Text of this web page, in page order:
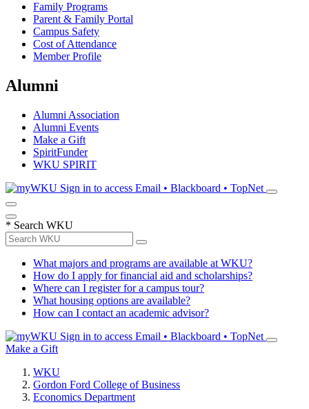
Family Programs
Parent & Family Portal
Campus Safety
Cost of Attendance
Member Profile
Alumni
Alumni Association
Alumni Events
Make a Gift
SpiritFunder
WKU SPIRIT
Sign in to access Email • Blackboard • TopNet
* Search WKU
What majors and programs are available at WKU?
How do I apply for financial aid and scholarships?
Where can I register for a campus tour?
What housing options are available?
How can I contact an academic advisor?
Sign in to access Email • Blackboard • TopNet
Make a Gift
WKU
Gordon Ford College of Business
Economics Department